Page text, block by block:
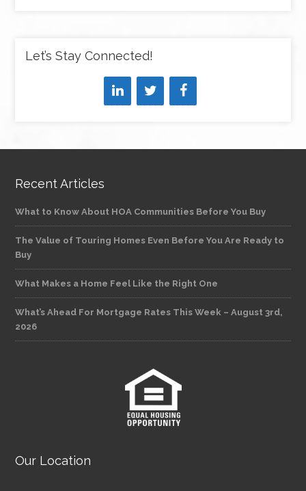
Let’s Stay Connected!
Recent Articles
What to Know About HOA Communities Before You Buy
The Value of Touring Homes Even Before You Are Ready to
Buy
What Makes a Home Feel Like the Right One
What’s Ahead For Mortgage Rates This Week – August 3rd,
2026
Our Location